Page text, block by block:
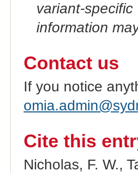
variant-
information
Contact us
If you notice
Cite this
Nicholas, F. W.,